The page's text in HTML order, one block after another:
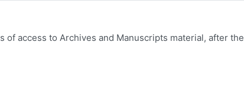
access to Archives and Manuscripts material, after the